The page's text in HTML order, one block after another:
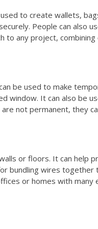
to create wallets,
People can also
to any project,
be used to make
window. It can also be
not permanent, they
or floors. It can help
bundling wires together
or homes with many